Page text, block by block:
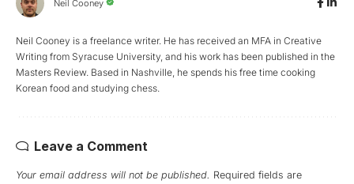
Neil Cooney
Neil Cooney is a freelance writer. He has received an MFA in Creative
Writing from Syracuse University, and his work has been published in the
Masters Review. Based in Nashville, he spends his free time cooking
Korean food and studying chess.
Leave a Comment
Your email address will not be published. Required fields are